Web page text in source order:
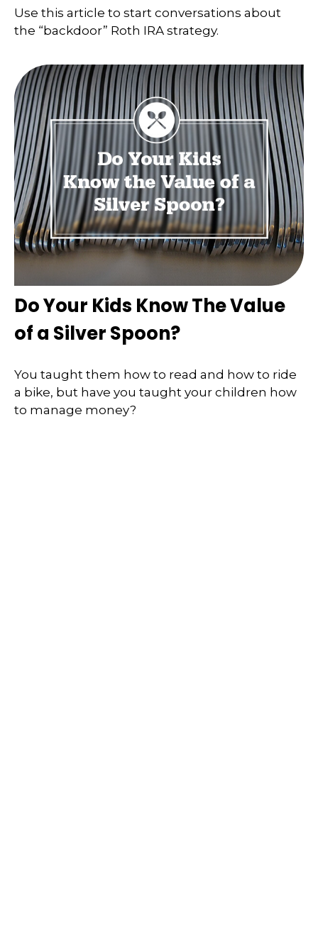
Use this article to start conversations about
the “backdoor” Roth IRA strategy.
Do Your Kids Know The Value
of a Silver Spoon?
You taught them how to read and how to ride
a bike, but have you taught your children how
to manage money?